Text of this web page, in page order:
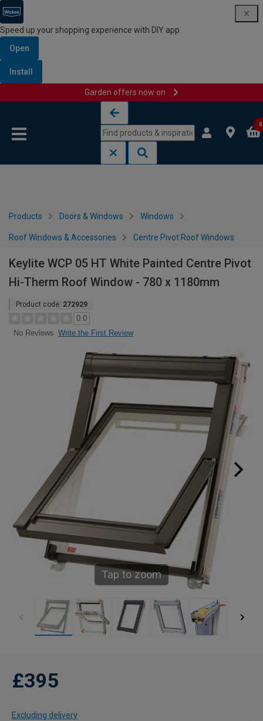
Speed up your shopping experience with DIY app
Open
Install
Garden offers now on
0
Products Doors & Windows Windows
Roof Windows & Accessories Centre Pivot Roof Windows
Keylite WCP 05 HT White Painted Centre Pivot
Hi-Therm Roof Window - 780 x 1180mm
Product code: 272929
0.0
No Reviews Write the First Review
Tap to zoom
£395
Excluding delivery